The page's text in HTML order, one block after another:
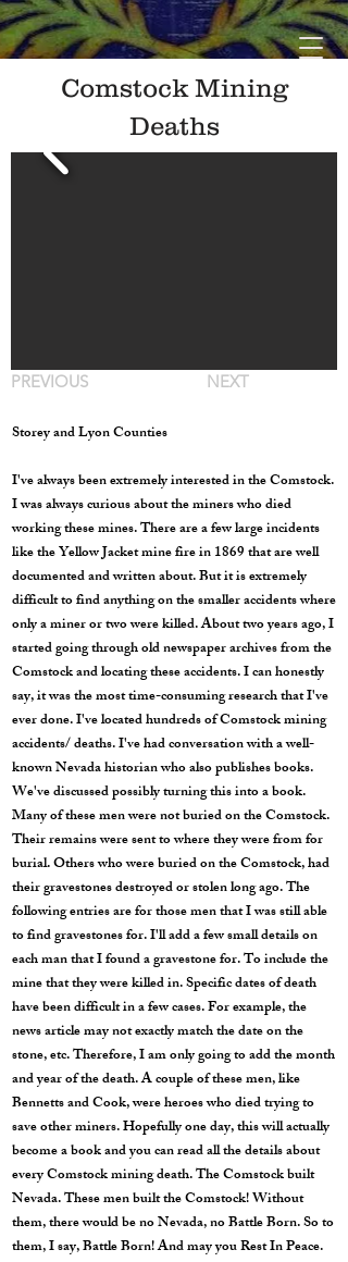
Comstock Mining
Deaths
PREVIOUS NEXT
Storey and Lyon Counties
I've always been extremely interested in the Comstock.
I was always curious about the miners who died
working these mines. There are a few large incidents
like the Yellow Jacket mine fire in 1869 that are well
documented and written about. But it is extremely
difficult to find anything on the smaller accidents where
only a miner or two were killed. About two years ago, I
started going through old newspaper archives from the
Comstock and locating these accidents. I can honestly
say, it was the most time-consuming research that I've
ever done. I've located hundreds of Comstock mining
accidents/ deaths. I've had conversation with a well-
known Nevada historian who also publishes books.
We've discussed possibly turning this into a book.
Many of these men were not buried on the Comstock.
Their remains were sent to where they were from for
burial. Others who were buried on the Comstock, had
their gravestones destroyed or stolen long ago. The
following entries are for those men that I was still able
to find gravestones for. I'll add a few small details on
each man that I found a gravestone for. To include the
mine that they were killed in. Specific dates of death
have been difficult in a few cases. For example, the
news article may not exactly match the date on the
stone, etc. Therefore, I am only going to add the month
and year of the death. A couple of these men, like
Bennetts and Cook, were heroes who died trying to
save other miners. Hopefully one day, this will actually
become a book and you can read all the details about
every Comstock mining death. The Comstock built
Nevada. These men built the Comstock! Without
them, there would be no Nevada, no Battle Born. So to
them, I say, Battle Born! And may you Rest In Peace.